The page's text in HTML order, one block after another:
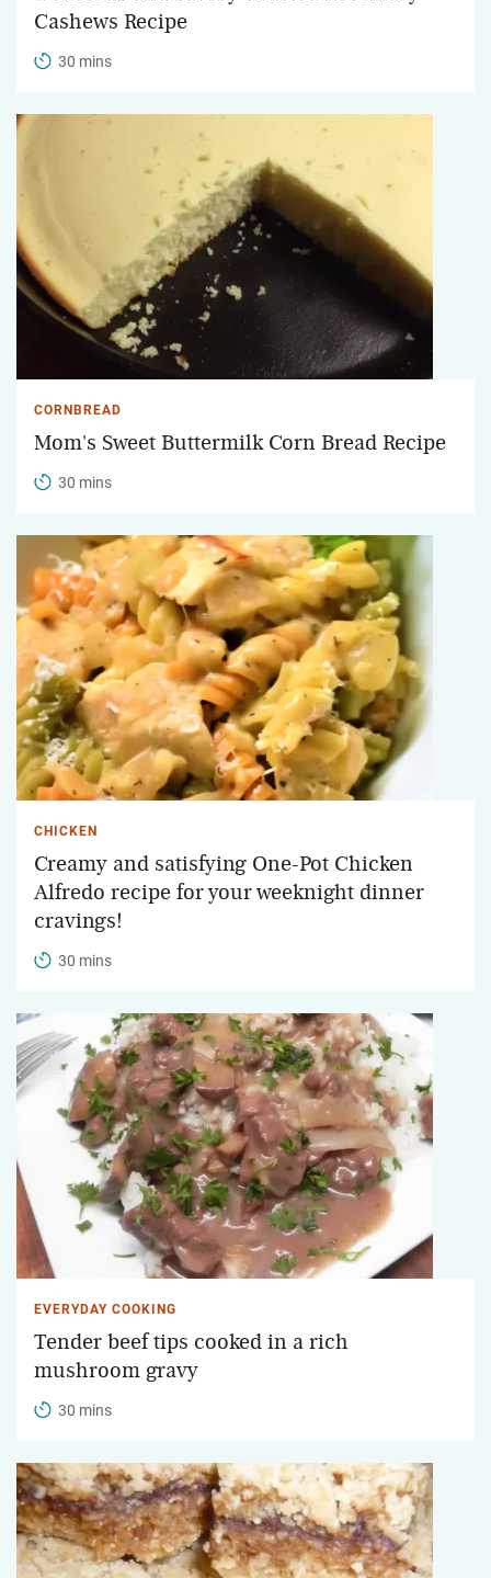
Cashews Recipe
30 mins
CORNBREAD
Mom's Sweet Buttermilk Corn Bread Recipe
30 mins
CHICKEN
Creamy and satisfying One-Pot Chicken
Alfredo recipe for your weeknight dinner
cravings!
30 mins
EVERYDAY COOKING
Tender beef tips cooked in a rich
mushroom gravy
30 mins